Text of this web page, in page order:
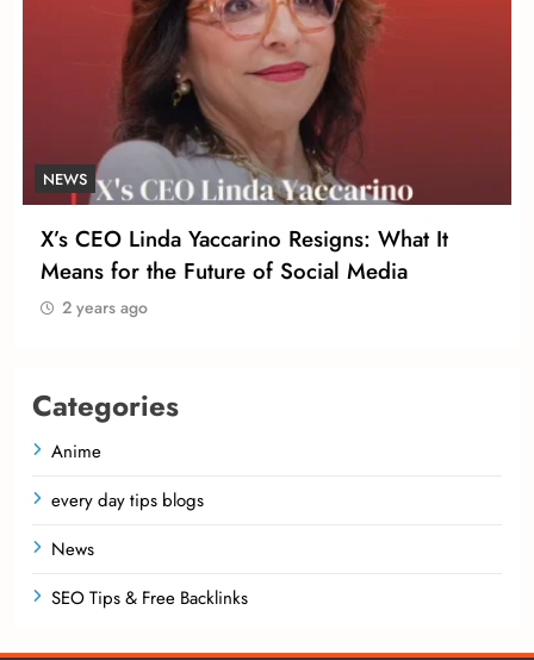
NEWS
X’s CEO Linda Yaccarino Resigns: What It
Means for the Future of Social Media
2 years ago
Categories
Anime
every day tips blogs
News
SEO Tips & Free Backlinks